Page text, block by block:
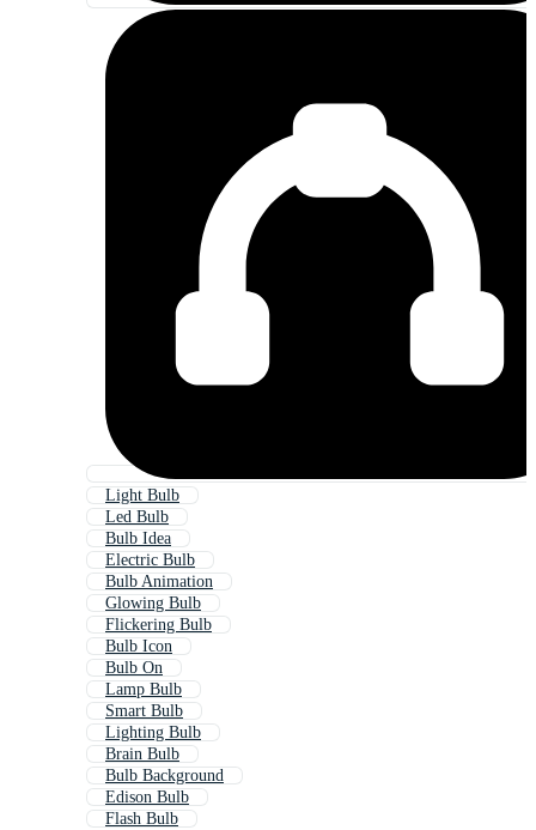
Light Bulb
Led Bulb
Bulb Idea
Electric Bulb
Bulb Animation
Glowing Bulb
Flickering Bulb
Bulb Icon
Bulb On
Lamp Bulb
Smart Bulb
Lighting Bulb
Brain Bulb
Bulb Background
Edison Bulb
Flash Bulb